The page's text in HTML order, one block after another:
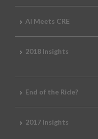
AI Meets CRE
2018 Insights
End of the Ride?
2017 Insights